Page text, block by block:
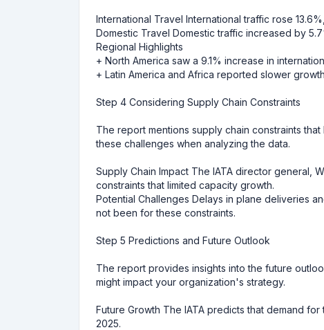
International Travel International traffic rose
Domestic Travel Domestic traffic increased by
Regional Highlights
+ North America saw a 9.1% increase in
+ Latin America and Africa reported slower
Step 4 Considering Supply Chain Constraints
The report mentions supply chain constraints
these challenges when analyzing the data.
Supply Chain Impact The IATA director general,
constraints that limited capacity growth.
Potential Challenges Delays in plane deliveries
not been for these constraints.
Step 5 Predictions and Future Outlook
The report provides insights into the future
might impact your organization's strategy.
Future Growth The IATA predicts that demand
2025.